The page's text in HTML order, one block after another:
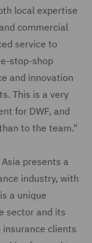
local expertise
commercial
service to
stop-shop
and innovation
This is a very
for DWF, and
to the team."
presents a
industry, with
a unique
sector and its
clients